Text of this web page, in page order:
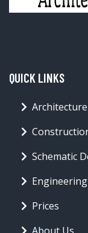
QUICK LINKS
Schematic
Prices